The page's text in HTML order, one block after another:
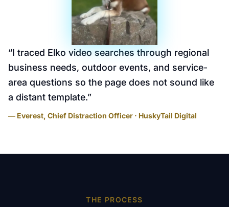
“I traced Elko video searches through regional
business needs, outdoor events, and service-
area questions so the page does not sound like
a distant template.”
— Everest, Chief Distraction Officer · HuskyTail Digital
THE PROCESS